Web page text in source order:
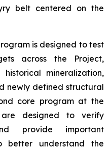
belt centered on the
is designed to test
across the Project,
mineralization,
newly defined structural
core program at the
designed to verify
provide important
better understand the